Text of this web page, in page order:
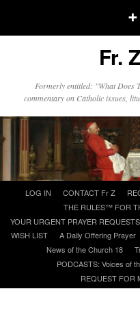
Older Posts
Posts
Click and say your Daily
Fr.
Formerly entitled: "What Does
commentary on Catholic issues,
content
LOG IN CONTACT Fr Z
THE RULES™ FOR
YOUR URGENT PRAYER REQUESTS
WISH LIST
A Daily Offering Prayer
News of the Church 18
PODCASTS: Voices of
REQUEST FOR